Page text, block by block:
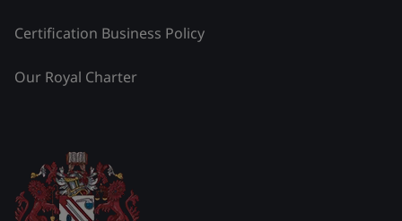
Certification Business Policy
Our Royal Charter